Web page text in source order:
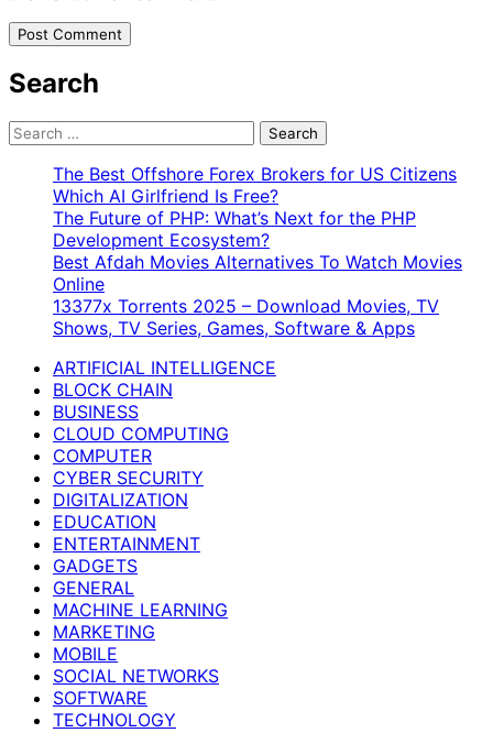
Search
Search
The Best Offshore Forex Brokers for US Citizens
Which AI Girlfriend Is Free?
The Future of PHP: What’s Next for the PHP
Development Ecosystem?
Best Afdah Movies Alternatives To Watch Movies
Online
13377x Torrents 2025 – Download Movies, TV
Shows, TV Series, Games, Software & Apps
ARTIFICIAL INTELLIGENCE
BLOCK CHAIN
BUSINESS
CLOUD COMPUTING
COMPUTER
CYBER SECURITY
DIGITALIZATION
EDUCATION
ENTERTAINMENT
GADGETS
GENERAL
MACHINE LEARNING
MARKETING
MOBILE
SOCIAL NETWORKS
SOFTWARE
TECHNOLOGY